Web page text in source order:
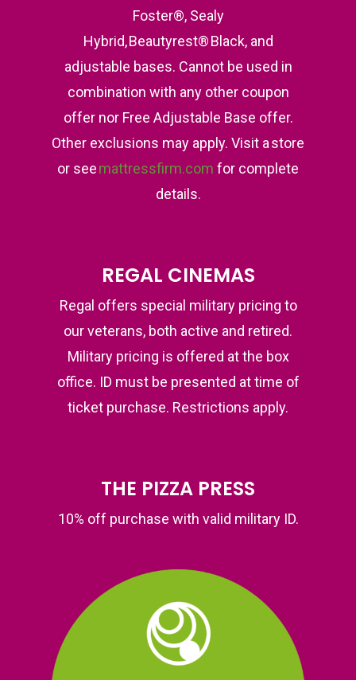
Foster®, Sealy
Hybrid, Beautyrest® Black, and
adjustable bases. Cannot be used in
combination with any other coupon
offer nor Free Adjustable Base offer.
Other exclusions may apply. Visit a store
or seemattressfirm.com for complete
details.
REGAL CINEMAS
Regal offers special military pricing to
our veterans, both active and retired.
Military pricing is offered at the box
office. ID must be presented at time of
ticket purchase. Restrictions apply.
THE PIZZA PRESS
10% off purchase with valid military ID.